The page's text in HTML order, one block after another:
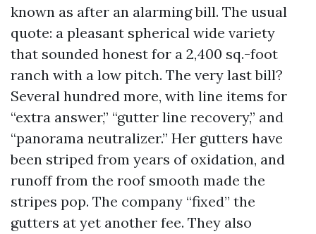
known as after an alarming bill. The usual
quote: a pleasant spherical wide variety
that sounded honest for a 2,400 sq.-foot
ranch with a low pitch. The very last bill?
Several hundred more, with line items for
“extra answer,” “gutter line recovery,” and
“panorama neutralizer.” Her gutters have
been striped from years of oxidation, and
runoff from the roof smooth made the
stripes pop. The company “fixed” the
gutters at yet another fee. They also